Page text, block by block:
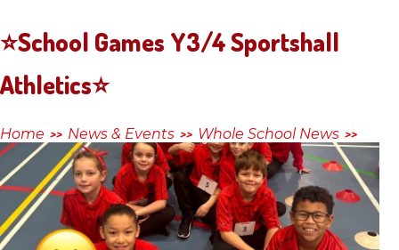
⭐️School Games Y3/4 Sportshall
Athletics⭐️
Home >> News & Events >> Whole School News >>